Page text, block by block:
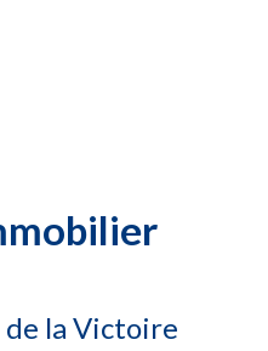
de la Victoire